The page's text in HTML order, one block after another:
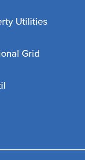
Utilities
Grid